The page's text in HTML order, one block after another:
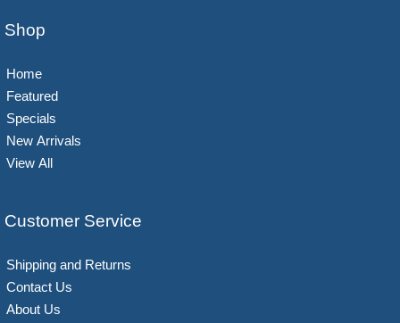
Shop
Home
Featured
Specials
New Arrivals
View All
Customer Service
Shipping and Returns
Contact Us
About Us